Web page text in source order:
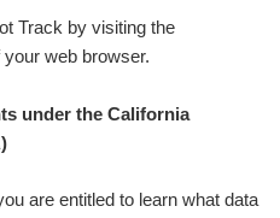
Track by visiting the
web browser.
under the California
are entitled to learn what data